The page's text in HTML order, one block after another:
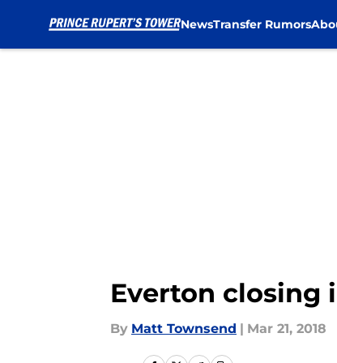
NewsTransfer Rumors
Everton closing
By Matt Townsend | Mar 21, 2018